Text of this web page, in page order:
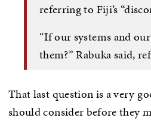
referring to Fiji’s
“If our systems and
them?” Rabuka said,
That last question is a very
should consider before they